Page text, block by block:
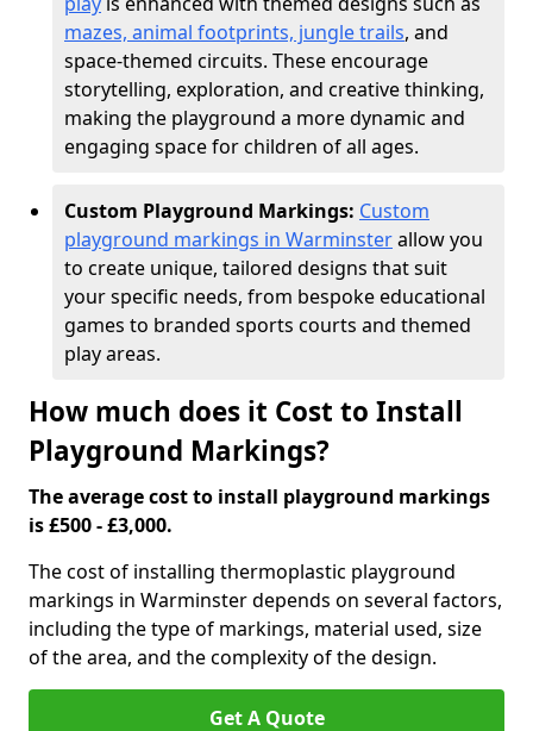
mazes, animal footprints, jungle trails, and
space-themed circuits. These encourage
storytelling, exploration, and creative thinking,
making the playground a more dynamic and
engaging space for children of all ages.
Custom Playground Markings: Custom
playground markings in Warminsterallow you
to create unique, tailored designs that suit
your specific needs, from bespoke educational
games to branded sports courts and themed
play areas.
How much does it Cost to Install
Playground Markings?
The average cost to install playground markings
is £500 - £3,000.
The cost of installing thermoplastic playground
markings in Warminster depends on several factors,
including the type of markings, material used, size
of the area, and the complexity of the design.
Get A Quote